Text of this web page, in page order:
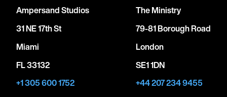
Ampersand Studios
31 NE 17th St
Miami
FL 33132
+1 305 600 1752
The Ministry
79-81 Borough Road
London
SE1 1DN
+44 207 234 9455